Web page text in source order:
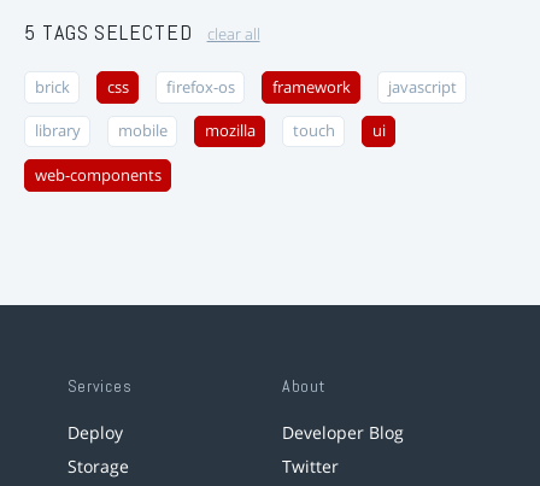
5 TAGS SELECTED clear all
brick css firefox-os framework javascript
library mobile mozilla touch ui
web-components
Services
Deploy
Storage
About
Developer Blog
Twitter